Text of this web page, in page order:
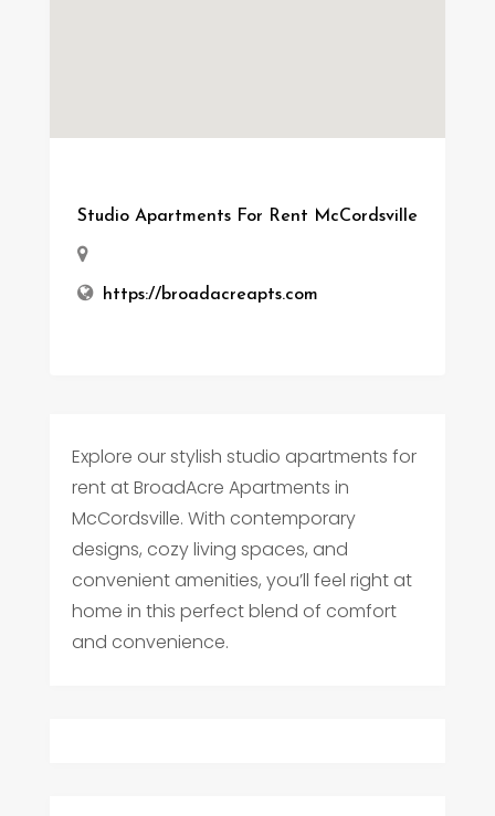
Studio Apartments For Rent McCordsville
https://broadacreapts.com
Explore our stylish studio apartments for
rent at BroadAcre Apartments in
McCordsville. With contemporary
designs, cozy living spaces, and
convenient amenities, you’ll feel right at
home in this perfect blend of comfort
and convenience.